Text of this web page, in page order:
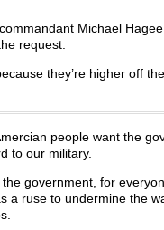
Michael
request.
they’re higher off
people want the
to our military.
government, for
a ruse to undermine the